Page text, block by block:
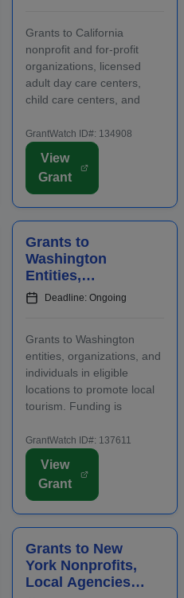
Healthy Meals a...
Grants to California
nonprofit and for-profit
organizations, licensed
adult day care centers,
child care centers, and
supply nutritious meals and
snacks. Applicants must
contact program staff prior
to submitting an
GrantWatch ID#: 134908
View
Grant
Grants to
Washington
Entities,
Organizations,
and Individuals
Tourism
Deadline: Ongoing
Grants to Washington
entities, organizations, and
individuals in eligible
locations to promote local
tourism. Funding is
projects that attract out-of-
county visitors. Grant funds
may be used for
advertising, publicizing, or
GrantWatch ID#: 137611
View
Grant
Grants to New
York Nonprofits,
Local Agencies,